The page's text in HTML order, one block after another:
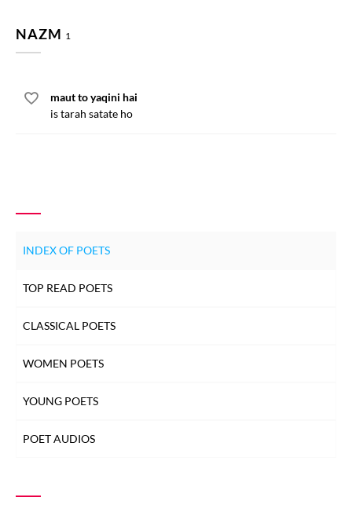
NAZM 1
maut to yaqini hai
is tarah satate ho
INDEX OF POETS
TOP READ POETS
CLASSICAL POETS
WOMEN POETS
YOUNG POETS
POET AUDIOS